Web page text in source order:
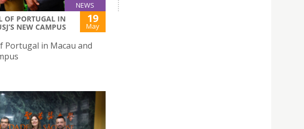
NEWS
OF PORTUGAL IN
NEW CAMPUS
19
May
Portugal in Macau and